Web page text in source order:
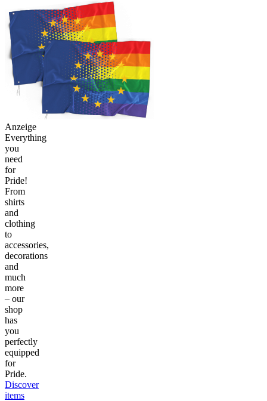
Anzeige
Everything
you
need
for
Pride!
From
shirts
and
clothing
to
accessories,
decorations
and
much
more
– our
shop
has
you
perfectly
equipped
for
Pride.
Discover
items